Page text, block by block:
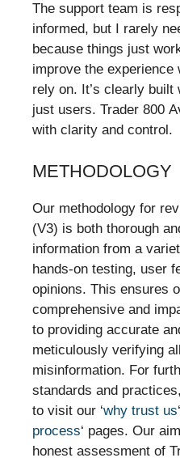
The support team is
informed, but I rarely
because things just
improve the experience
rely on. It’s clearly
just users. Trader 800
with clarity and control.
METHODOLOGY
Our methodology for
(V3) is both thorough
information from a
hands-on testing, user
opinions. This ensures
comprehensive and
to providing accurate
meticulously verifying
misinformation. For
standards and
to visit our ‘why trust us
process‘ pages. Our
honest assessment of